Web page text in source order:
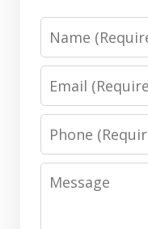
Name
Email
Phone
Message